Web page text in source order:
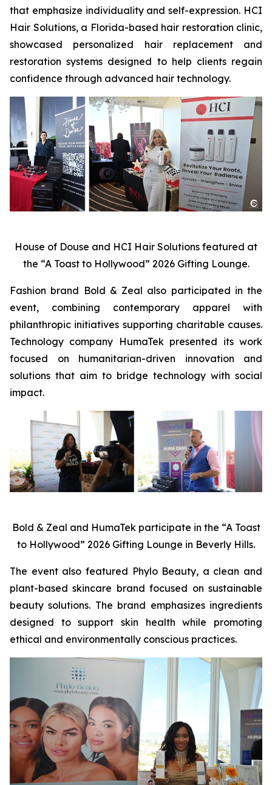
that emphasize individuality and self-expression. HCI
Hair Solutions, a Florida-based hair restoration clinic,
showcased personalized hair replacement and
restoration systems designed to help clients regain
confidence through advanced hair technology.
House of Douse and HCI Hair Solutions featured at
the “A Toast to Hollywood” 2026 Gifting Lounge.
Fashion brand Bold & Zeal also participated in the
event, combining contemporary apparel with
philanthropic initiatives supporting charitable causes.
Technology company HumaTek presented its work
focused on humanitarian-driven innovation and
solutions that aim to bridge technology with social
impact.
Bold & Zeal and HumaTek participate in the “A Toast
to Hollywood” 2026 Gifting Lounge in Beverly Hills.
The event also featured Phylo Beauty, a clean and
plant-based skincare brand focused on sustainable
beauty solutions. The brand emphasizes ingredients
designed to support skin health while promoting
ethical and environmentally conscious practices.